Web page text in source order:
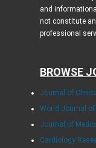
and
not constitute
professional
BROWSE
Journal of
World Journal
Journal of
Cardiology